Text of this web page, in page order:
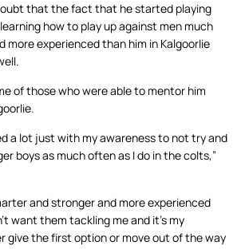
that the fact that he started playing
how to play up against men much
more experienced than him in Kalgoorlie
of those who were able to mentor him
a lot just with my awareness to not try and
boys as much often as I do in the colts,”
and stronger and more experienced
want them tackling me and it’s my
give the first option or move out of the way